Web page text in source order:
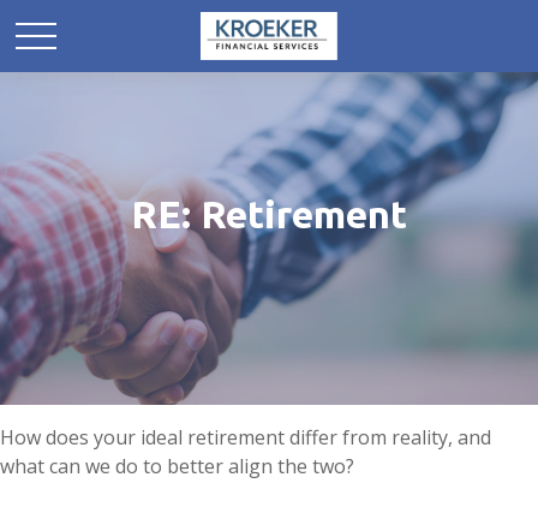
RE: Retirement
How does your ideal retirement differ from reality, and
what can we do to better align the two?